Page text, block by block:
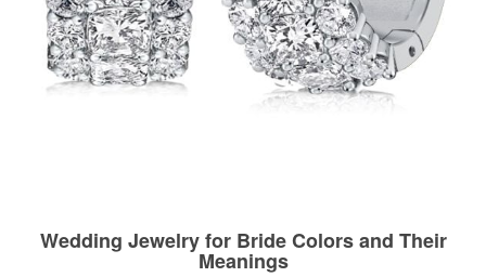
Wedding Jewelry for Bride Colors and Their
Meanings